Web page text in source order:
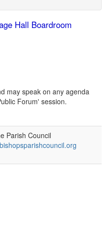
Hall Boardroom
may speak on any agenda
Forum' session.
Parish Council